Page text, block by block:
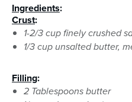
Ingredients:
Crust:
1-2/3 cup finely crushed
1/3 cup unsalted butter,
Filling:
2 Tablespoons butter